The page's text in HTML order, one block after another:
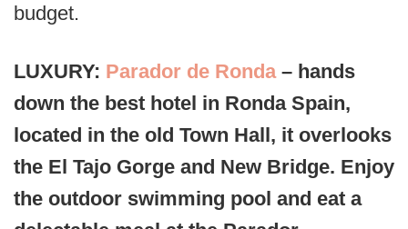
budget.
LUXURY: Parador de Ronda– hands
down the best hotel in Ronda Spain,
located in the old Town Hall, it overlooks
the El Tajo Gorge and New Bridge. Enjoy
the outdoor swimming pool and eat a